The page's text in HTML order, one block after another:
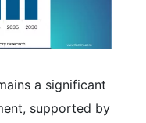
a significant
supported by